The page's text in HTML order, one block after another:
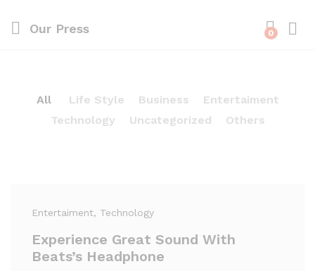
Our Press 0
All Life Style Business
Entertaiment
Technology
Uncategorized Others
Entertaiment, Technology
Experience Great Sound With
Beats’s Headphone